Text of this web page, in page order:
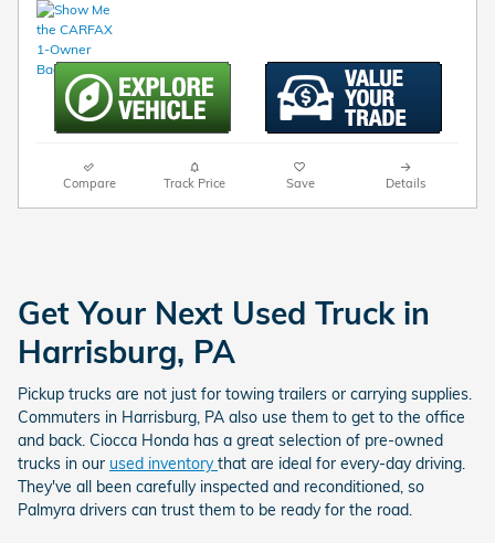
Compare Track Price Save Details
Get Your Next Used Truck in
Harrisburg, PA
Pickup trucks are not just for towing trailers or carrying supplies.
Commuters in Harrisburg, PA also use them to get to the office
and back. Ciocca Honda has a great selection of pre-owned
trucks in our used inventorythat are ideal for every-day driving.
They've all been carefully inspected and reconditioned, so
Palmyra drivers can trust them to be ready for the road.